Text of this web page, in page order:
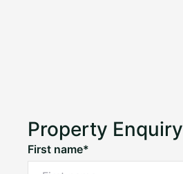
Property Enquiry
First name*